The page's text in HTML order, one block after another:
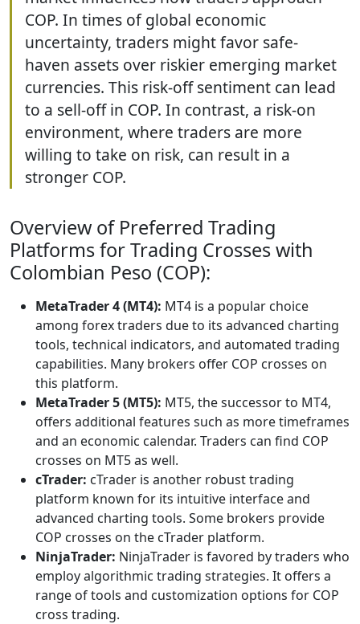
COP. In times of global economic
uncertainty, traders might favor safe-
haven assets over riskier emerging market
currencies. This risk-off sentiment can lead
to a sell-off in COP. In contrast, a risk-on
environment, where traders are more
willing to take on risk, can result in a
stronger COP.
Overview of Preferred Trading
Platforms for Trading Crosses with
Colombian Peso (COP):
MetaTrader 4 (MT4): MT4 is a popular choice
among forex traders due to its advanced charting
tools, technical indicators, and automated trading
capabilities. Many brokers offer COP crosses on
this platform.
MetaTrader 5 (MT5): MT5, the successor to MT4,
offers additional features such as more timeframes
and an economic calendar. Traders can find COP
crosses on MT5 as well.
cTrader: cTrader is another robust trading
platform known for its intuitive interface and
advanced charting tools. Some brokers provide
COP crosses on the cTrader platform.
NinjaTrader: NinjaTrader is favored by traders who
employ algorithmic trading strategies. It offers a
range of tools and customization options for COP
cross trading.